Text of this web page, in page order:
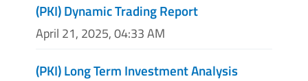
(PKI) Dynamic Trading Report
April 21, 2025, 04:33 AM
(PKI) Long Term Investment Analysis